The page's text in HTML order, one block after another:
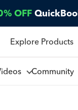
OFF
Explore Products
Community